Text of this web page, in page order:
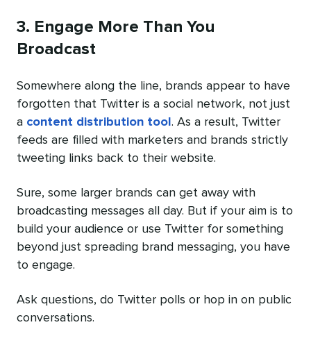
3. Engage More Than You
Broadcast
Somewhere along the line, brands appear to have
forgotten that Twitter is a social network, not just
a content distribution tool . As a result, Twitter
feeds are filled with marketers and brands strictly
tweeting links back to their website.
Sure, some larger brands can get away with
broadcasting messages all day. But if your aim is to
build your audience or use Twitter for something
beyond just spreading brand messaging, you have
to engage.
Ask questions, do Twitter polls or hop in on public
conversations.